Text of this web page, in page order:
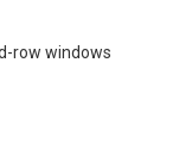
row windows